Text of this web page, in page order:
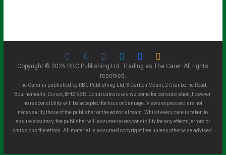
Copyright © 2026 RBC Publishing Ltd. Trading as The Carer. All rights
reserved.
The Carer is published by RBC Publishing Ltd, 3 Carlton Mount, 2 Cranborne Road,
Bournemouth, Dorset, BH2 5BR. Contributions are welcome for consideration, however,
no responsibility will be accepted for loss or damage. Views expressed are not
necessarily those of the publisher or the editorial team. Whilst every care is taken to
ensure accuracy, the publisher will assume no responsibility for any effects, errors or
omissions therefrom. All material is assumed copyright free unless otherwise advised.